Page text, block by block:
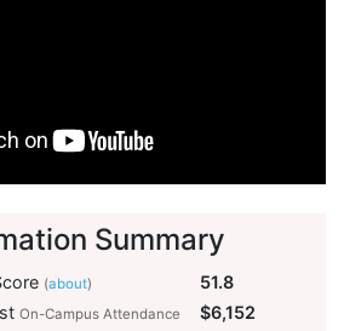
Summary
(about)
51.8
On-Campus Attendance
$6,152